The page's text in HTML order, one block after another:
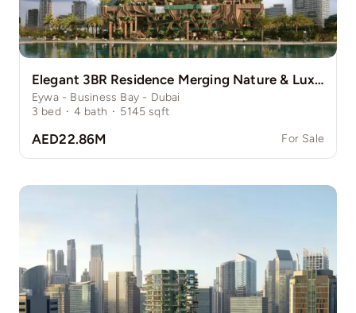
Elegant 3BR Residence Merging Nature & Luxury
Eywa - Business Bay - Dubai
3 bed · 4 bath · 5145 sqft
AED22.86M For Sale